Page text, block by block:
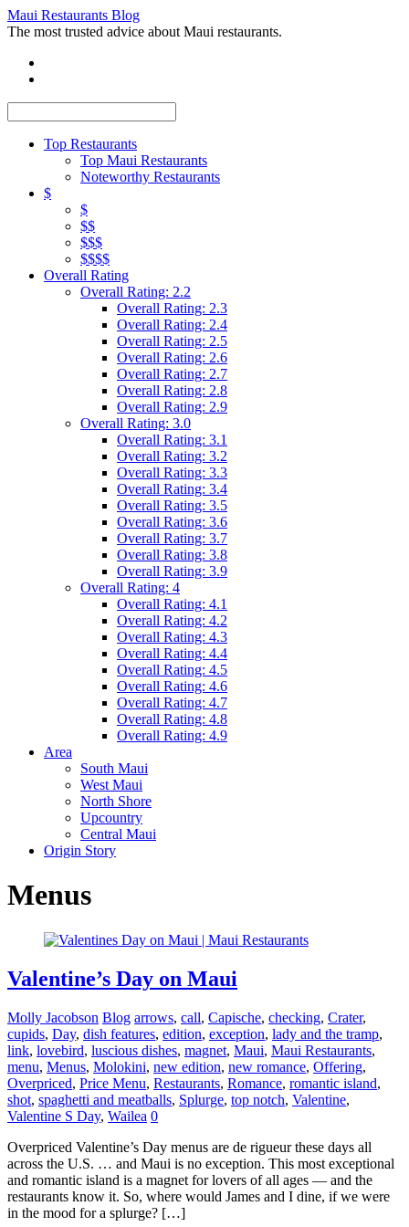
Maui Restaurants Blog
The most trusted advice about Maui restaurants.
Top Restaurants
Top Maui Restaurants
Noteworthy Restaurants
$
$
$$
$$$
$$$$
Overall Rating
Overall Rating: 2.2
Overall Rating: 2.3
Overall Rating: 2.4
Overall Rating: 2.5
Overall Rating: 2.6
Overall Rating: 2.7
Overall Rating: 2.8
Overall Rating: 2.9
Overall Rating: 3.0
Overall Rating: 3.1
Overall Rating: 3.2
Overall Rating: 3.3
Overall Rating: 3.4
Overall Rating: 3.5
Overall Rating: 3.6
Overall Rating: 3.7
Overall Rating: 3.8
Overall Rating: 3.9
Overall Rating: 4
Overall Rating: 4.1
Overall Rating: 4.2
Overall Rating: 4.3
Overall Rating: 4.4
Overall Rating: 4.5
Overall Rating: 4.6
Overall Rating: 4.7
Overall Rating: 4.8
Overall Rating: 4.9
Area
South Maui
West Maui
North Shore
Upcountry
Central Maui
Origin Story
Menus
Valentine’s Day on Maui
Molly Jacobson Blog arrows, call, Capische, checking, Crater,
cupids, Day, dish features, edition, exception, lady and the tramp,
link, lovebird, luscious dishes, magnet, Maui, Maui Restaurants,
menu, Menus, Molokini, new edition, new romance, Offering,
Overpriced, Price Menu, Restaurants, Romance, romantic island,
shot, spaghetti and meatballs, Splurge, top notch, Valentine,
Valentine S Day, Wailea 0
Overpriced Valentine’s Day menus are de rigueur these days all
across the U.S. … and Maui is no exception. This most exceptional
and romantic island is a magnet for lovers of all ages — and the
restaurants know it. So, where would James and I dine, if we were
in the mood for a splurge? […]